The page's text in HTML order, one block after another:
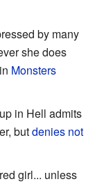
by many
she does
Monsters
in Hell admits
butdenies not
girl... unless